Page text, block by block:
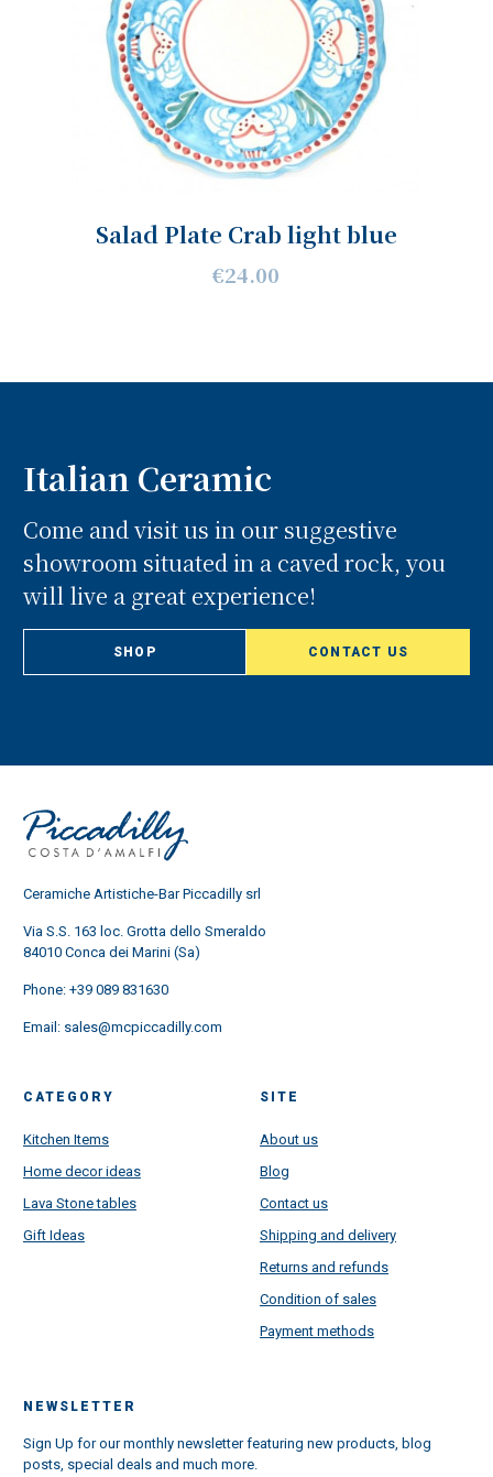
Salad Plate Crab light blue
€24.00
Italian Ceramic
Come and visit us in our suggestive
showroom situated in a caved rock, you
will live a great experience!
SHOP CONTACT US
Ceramiche Artistiche-Bar Piccadilly srl
Via S.S. 163 loc. Grotta dello Smeraldo
84010 Conca dei Marini (Sa)
Phone: +39 089 831630
Email: sales@mcpiccadilly.com
CATEGORY
Kitchen Items
Home decor ideas
Lava Stone tables
Gift Ideas
SITE
About us
Blog
Contact us
Shipping and delivery
Returns and refunds
Condition of sales
Payment methods
NEWSLETTER
Sign Up for our monthly newsletter featuring new products, blog
posts, special deals and much more.